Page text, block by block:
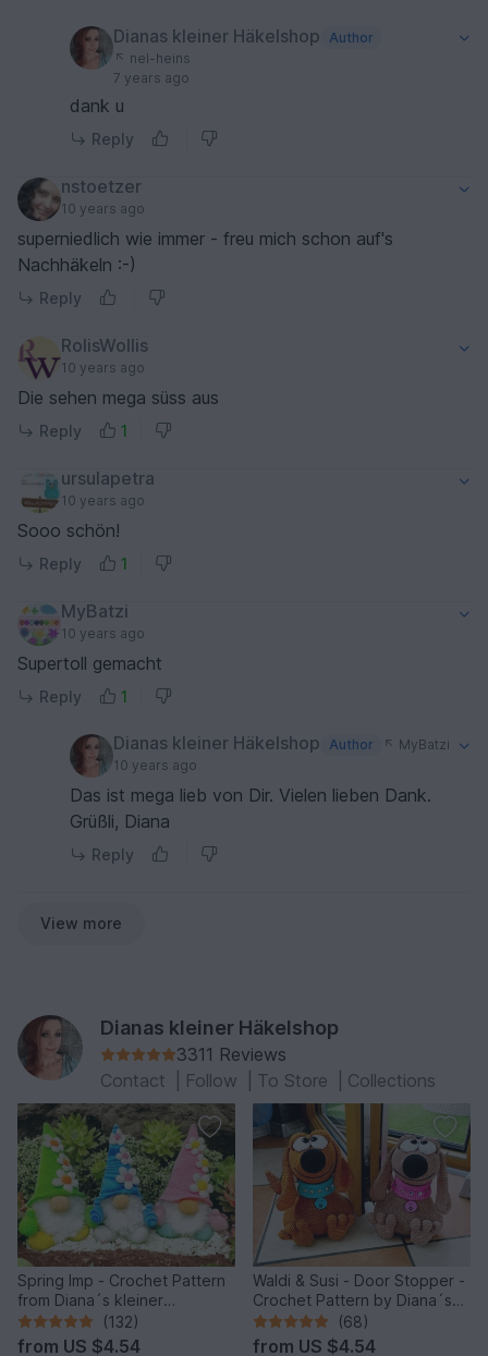
Dianas kleiner Häkelshop
Author
nel-heins
7 years ago
dank u
Reply
nstoetzer
10 years ago
superniedlich wie immer - freu mich schon auf's
Nachhäkeln :-)
Reply
RolisWollis
10 years ago
Die sehen mega süss aus
Reply 1
ursulapetra
10 years ago
Sooo schön!
Reply 1
MyBatzi
10 years ago
Supertoll gemacht
Reply 1
Dianas kleiner Häkelshop Author
MyBatzi
10 years ago
Das ist mega lieb von Dir. Vielen lieben Dank.
Grüßli, Diana
Reply
View more
Dianas kleiner Häkelshop
3311 Reviews
Contact
Follow To Store Collections
Spring Imp - Crochet Pattern
from Diana´s kleiner
Häkelshop
(132)
from US $4.54
Waldi & Susi - Door Stopper -
Crochet Pattern by Diana´s
kleiner Häkelshop
(68)
from US $4.54